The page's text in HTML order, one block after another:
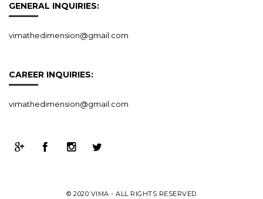
GENERAL INQUIRIES:
vimathedimension@gmail.com
CAREER INQUIRIES:
vimathedimension@gmail.com
© 2020 VIMA - ALL RIGHTS RESERVED